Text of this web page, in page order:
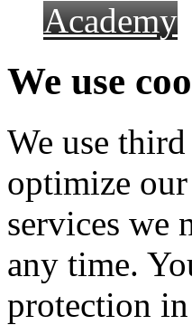
Academy
We use
We use
optimize
services we
any time.
protection